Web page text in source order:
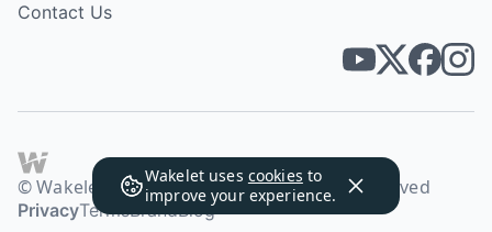
Wakelet uses cookies to
improve your experience.
Contact Us
© Wakelet Technologies 2026. All rights reserved
PrivacyTermsBrandBlog